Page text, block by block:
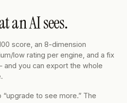
an AI sees.
score, an 8-dimension
low rating per engine, and a fix
you can export the whole
to see more.” The